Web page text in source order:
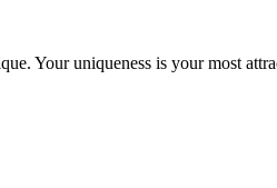
Your uniqueness is your most